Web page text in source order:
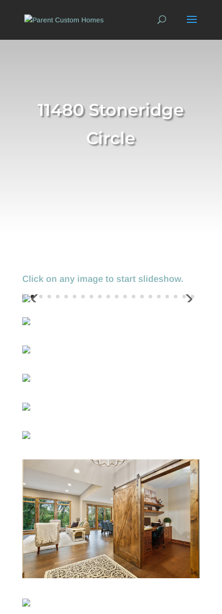
11480 Stoneridge
Circle
Click on any image to start slideshow.